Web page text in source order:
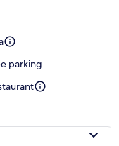
parking